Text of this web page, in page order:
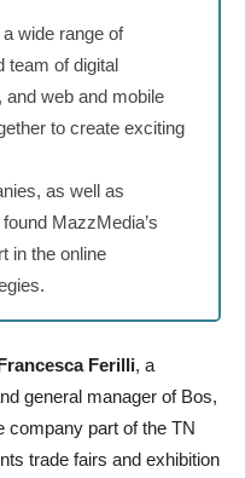
wide range of
team of digital
web and mobile
to create exciting
as well as
MazzMedia’s
in the online
Ferilli, a
general manager of Bos,
company part of the TN
trade fairs and exhibition